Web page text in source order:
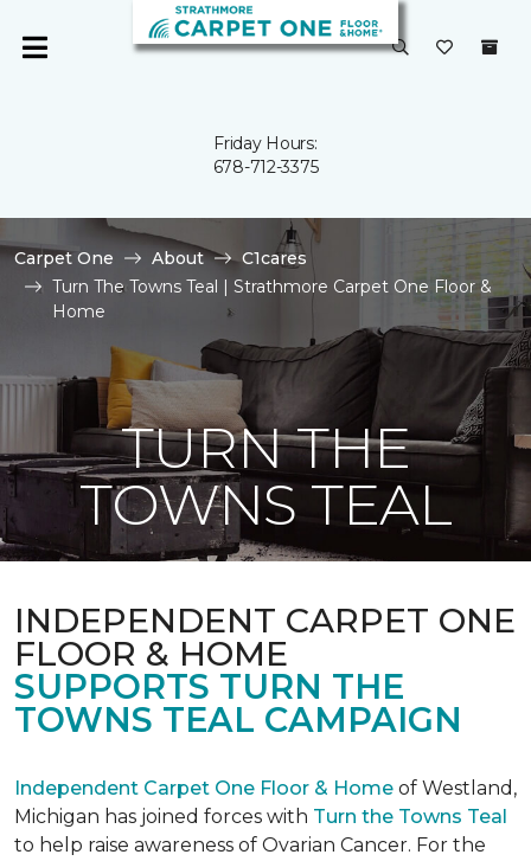
Friday Hours:
678-712-3375
Carpet One About
C1cares
Turn The Towns Teal | Strathmore Carpet One Floor &
Home
TURN THE
TOWNS TEAL
INDEPENDENT CARPET ONE
FLOOR & HOME
SUPPORTS TURN THE
TOWNS TEAL CAMPAIGN
Independent Carpet One Floor & Home of Westland,
Michigan has joined forces with Turn the Towns Teal
to help raise awareness of Ovarian Cancer. For the